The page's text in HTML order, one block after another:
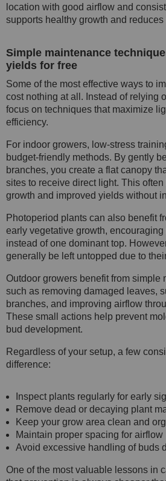
location with good airflow and
supports healthy growth and
Simple maintenance
yields for free
Some of the most effective ways to
cost nothing at all. Instead of relying
focus on techniques that maximize
efficiency.
For indoor growers, low-stress
budget-friendly methods. By gently
branches, you create a flat canopy
sites to receive direct light. This
growth and improved yields without
Photoperiod plants can also benefit
early vegetative growth,
instead of one dominant top.
generally be left untopped due to
Outdoor growers benefit from simple
such as removing damaged leaves,
branches, and improving airflow
These small actions help prevent
bud development.
Regardless of your setup, a few
difference:
Inspect plants regularly for early
Remove dead or decaying plant
Keep your grow area clean and
Maintain proper spacing for airflow
Avoid excessive handling of buds
One of the most valuable lessons in